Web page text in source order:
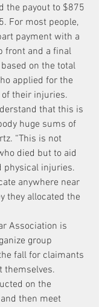
the payout to $875
For most people,
payment with a
front and a final
on the total
applied for the
their injuries.
that this is
huge sums of
“This is not
died but to aid
physical injuries.
anywhere near
they allocated the
Association is
group
fall for claimants
themselves.
on the
then meet